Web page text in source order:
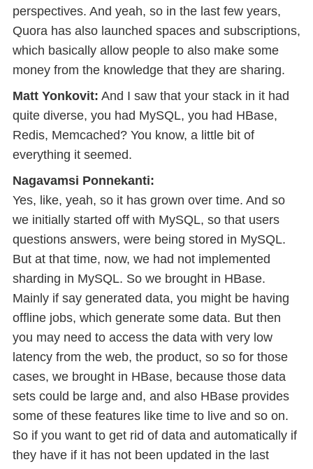
perspectives. And yeah, so in the last few years,
Quora has also launched spaces and subscriptions,
which basically allow people to also make some
money from the knowledge that they are sharing.
Matt Yonkovit: And I saw that your stack in it had
quite diverse, you had MySQL, you had HBase,
Redis, Memcached? You know, a little bit of
everything it seemed.
Nagavamsi Ponnekanti:
Yes, like, yeah, so it has grown over time. And so
we initially started off with MySQL, so that users
questions answers, were being stored in MySQL.
But at that time, now, we had not implemented
sharding in MySQL. So we brought in HBase.
Mainly if say generated data, you might be having
offline jobs, which generate some data. But then
you may need to access the data with very low
latency from the web, the product, so so for those
cases, we brought in HBase, because those data
sets could be large and, and also HBase provides
some of these features like time to live and so on.
So if you want to get rid of data and automatically if
they have if it has not been updated in the last